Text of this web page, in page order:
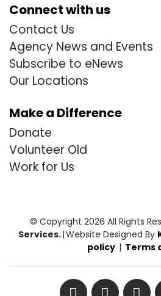
Connect with us
Contact Us
Agency News and Events
Subscribe to eNews
Our Locations
Make a Difference
Donate
Volunteer Old
Work for Us
© Copyright 2026 All Rights
Services.|Website Designed By
policy | Terms